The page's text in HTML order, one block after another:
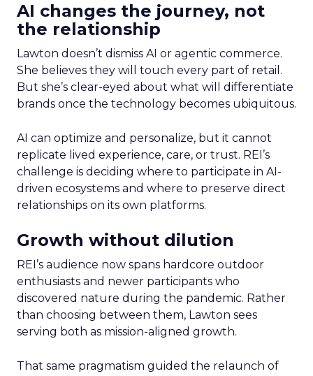
AI changes the journey, not
the relationship
Lawton doesn’t dismiss AI or agentic commerce.
She believes they will touch every part of retail.
But she’s clear-eyed about what will differentiate
brands once the technology becomes ubiquitous.
AI can optimize and personalize, but it cannot
replicate lived experience, care, or trust. REI’s
challenge is deciding where to participate in AI-
driven ecosystems and where to preserve direct
relationships on its own platforms.
Growth without dilution
REI’s audience now spans hardcore outdoor
enthusiasts and newer participants who
discovered nature during the pandemic. Rather
than choosing between them, Lawton sees
serving both as mission-aligned growth.
That same pragmatism guided the relaunch of